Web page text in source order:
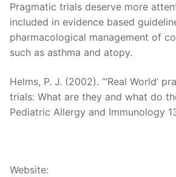
Pragmatic trials deserve more
included in evidence based
pharmacological management of
such as asthma and atopy.
Helms, P. J. (2002). “‘Real World’
trials: What are they and what do
Pediatric Allergy and Immunology
Website: